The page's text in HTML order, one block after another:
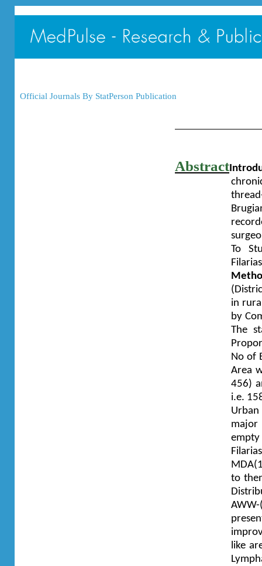
Official Journals By StatPerson Publication
Abstract
To
in
by
The
No of
Area
456)
i.e.
Urban
major
to
like